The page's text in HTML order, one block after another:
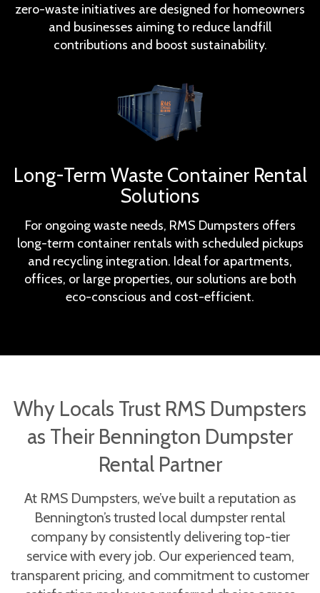
zero-waste initiatives are designed for homeowners
and businesses aiming to reduce landfill
contributions and boost sustainability.
Long-Term Waste Container Rental
Solutions
For ongoing waste needs, RMS Dumpsters offers
long-term container rentals with scheduled pickups
and recycling integration. Ideal for apartments,
offices, or large properties, our solutions are both
eco-conscious and cost-efficient.
Why Locals Trust RMS Dumpsters
as Their Bennington Dumpster
Rental Partner
At RMS Dumpsters, we’ve built a reputation as
Bennington’s trusted local dumpster rental
company by consistently delivering top-tier
service with every job. Our experienced team,
transparent pricing, and commitment to customer